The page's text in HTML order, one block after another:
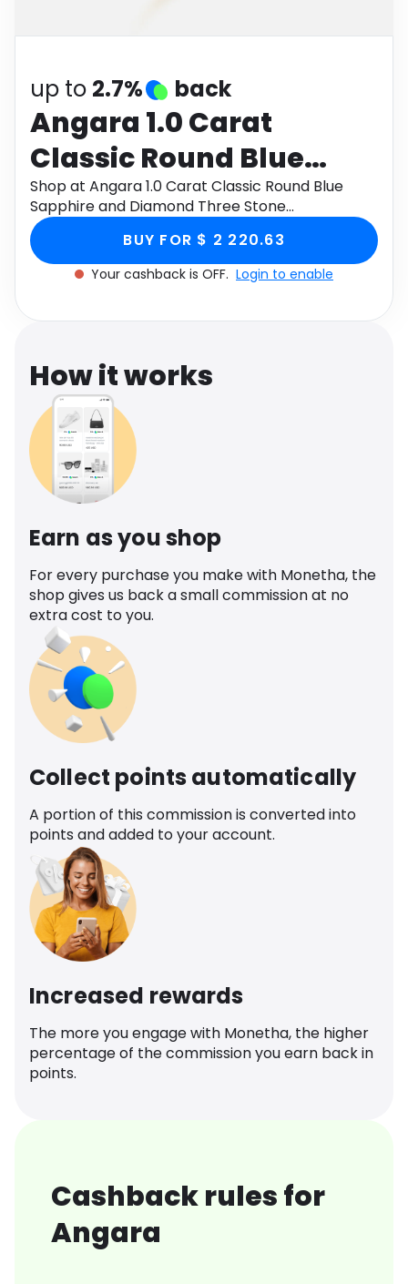
up to 2.7% back
Angara 1.0 Carat
Classic Round Blue
Sapphire and Diamond
Three Stone
Engagement Ring in 14K
Shop at Angara 1.0 Carat Classic Round Blue
Sapphire and Diamond Three Stone
Engagement Ring in 14K Yellow Gold through
Monetha app to get cashback.
BUY FOR $ 2 220.63
Your cashback is OFF. Login to enable
How it works
Earn as you shop
For every purchase you make with Monetha, the
shop gives us back a small commission at no
extra cost to you.
Collect points automatically
A portion of this commission is converted into
points and added to your account.
Increased rewards
The more you engage with Monetha, the higher
percentage of the commission you earn back in
points.
Cashback rules for
Angara